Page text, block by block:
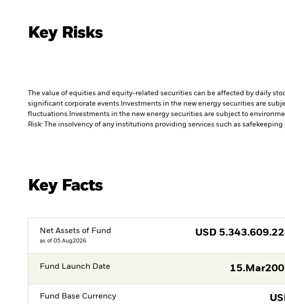
Key Risks
The value of equities and equity-related securities can be affected by daily
significant corporate events. Investments in the new energy securities are
fluctuations. Investments in the new energy securities are subject to
Risk: The insolvency of any institutions providing services such as
Key Facts
Net Assets of Fund
as of 05.Aug2026
USD
Fund Launch Date
Fund Base Currency